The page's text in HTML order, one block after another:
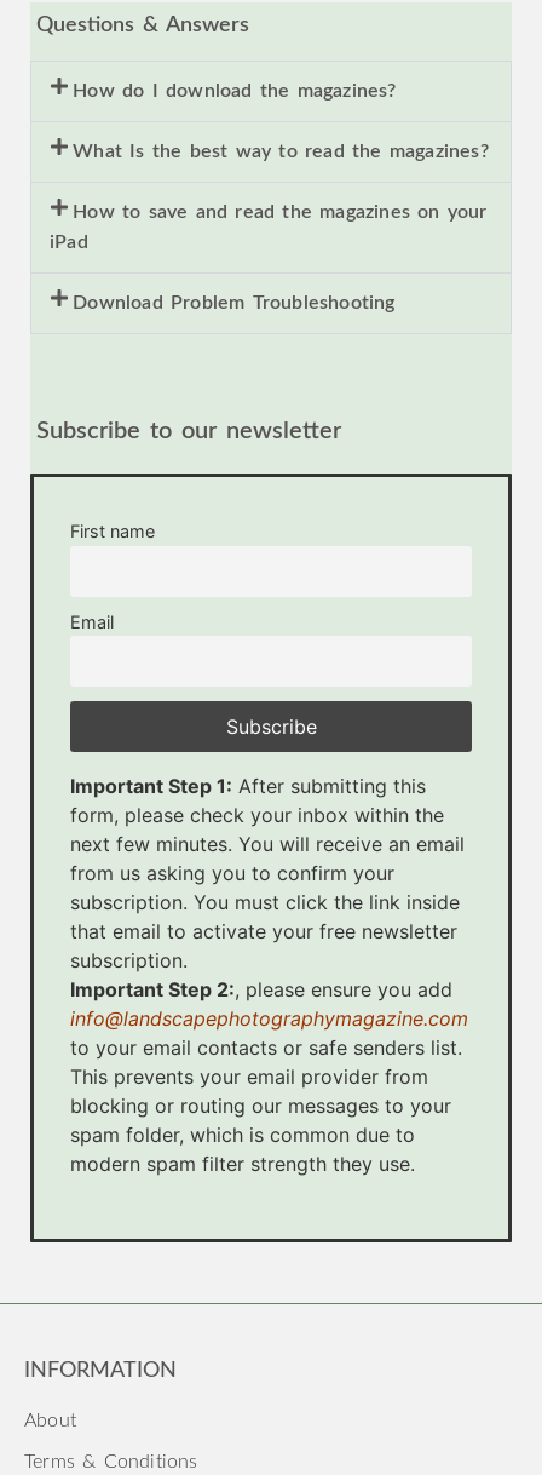
Questions & Answers
How do I download the magazines?
What Is the best way to read the magazines?
How to save and read the magazines on your
iPad
Download Problem Troubleshooting
Subscribe to our newsletter
First name
Email
Important Step 1: After submitting this
form, please check your inbox within the
next few minutes. You will receive an email
from us asking you to confirm your
subscription. You must click the link inside
that email to activate your free newsletter
subscription.
Important Step 2:, please ensure you add
info@landscapephotographymagazine.com
to your email contacts or safe senders list.
This prevents your email provider from
blocking or routing our messages to your
spam folder, which is common due to
modern spam filter strength they use.
INFORMATION
About
Terms & Conditions